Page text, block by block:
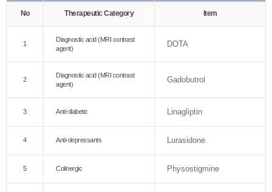
No Therapeutic Category Item
1
Diagnostic acid (MRI contrast
agent)
DOTA
2
Diagnostic acid (MRI contrast
agent)
Gadobutrol
3 Anti-diabetic Linagliptin
4 Anti-depressants Lurasidone
5 Colinergic Physostigmine